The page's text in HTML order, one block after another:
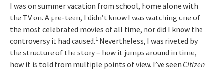
I was on summer vacation from school, home alone with
the TV on. A pre-teen, I didn’t know I was watching one of
the most celebrated movies of all time, nor did I know the
controversy it had caused.1 Nevertheless, I was riveted by
the structure of the story – how it jumps around in time,
how it is told from multiple points of view. I’ve seen Citizen